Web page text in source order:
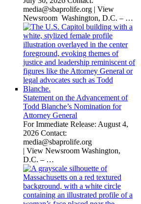
media@sbaprolife.org | View
Newsroom Washington, D.C. – …
Statement on the Advancement of
Todd Blanche’s Nomination for
Attorney General
For Immediate Release: August 4,
2026 Contact:
media@sbaprolife.org
| View Newsroom Washington,
D.C. – …